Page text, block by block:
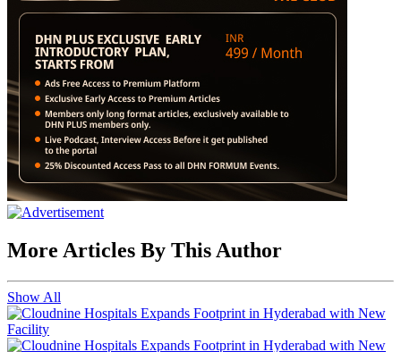
More Articles By This Author
Show All